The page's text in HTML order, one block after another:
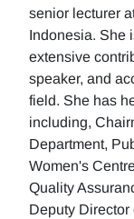
senior lecturer
Indonesia. She
extensive
speaker, and
field. She has
including,
Department,
Women's
Quality
Deputy